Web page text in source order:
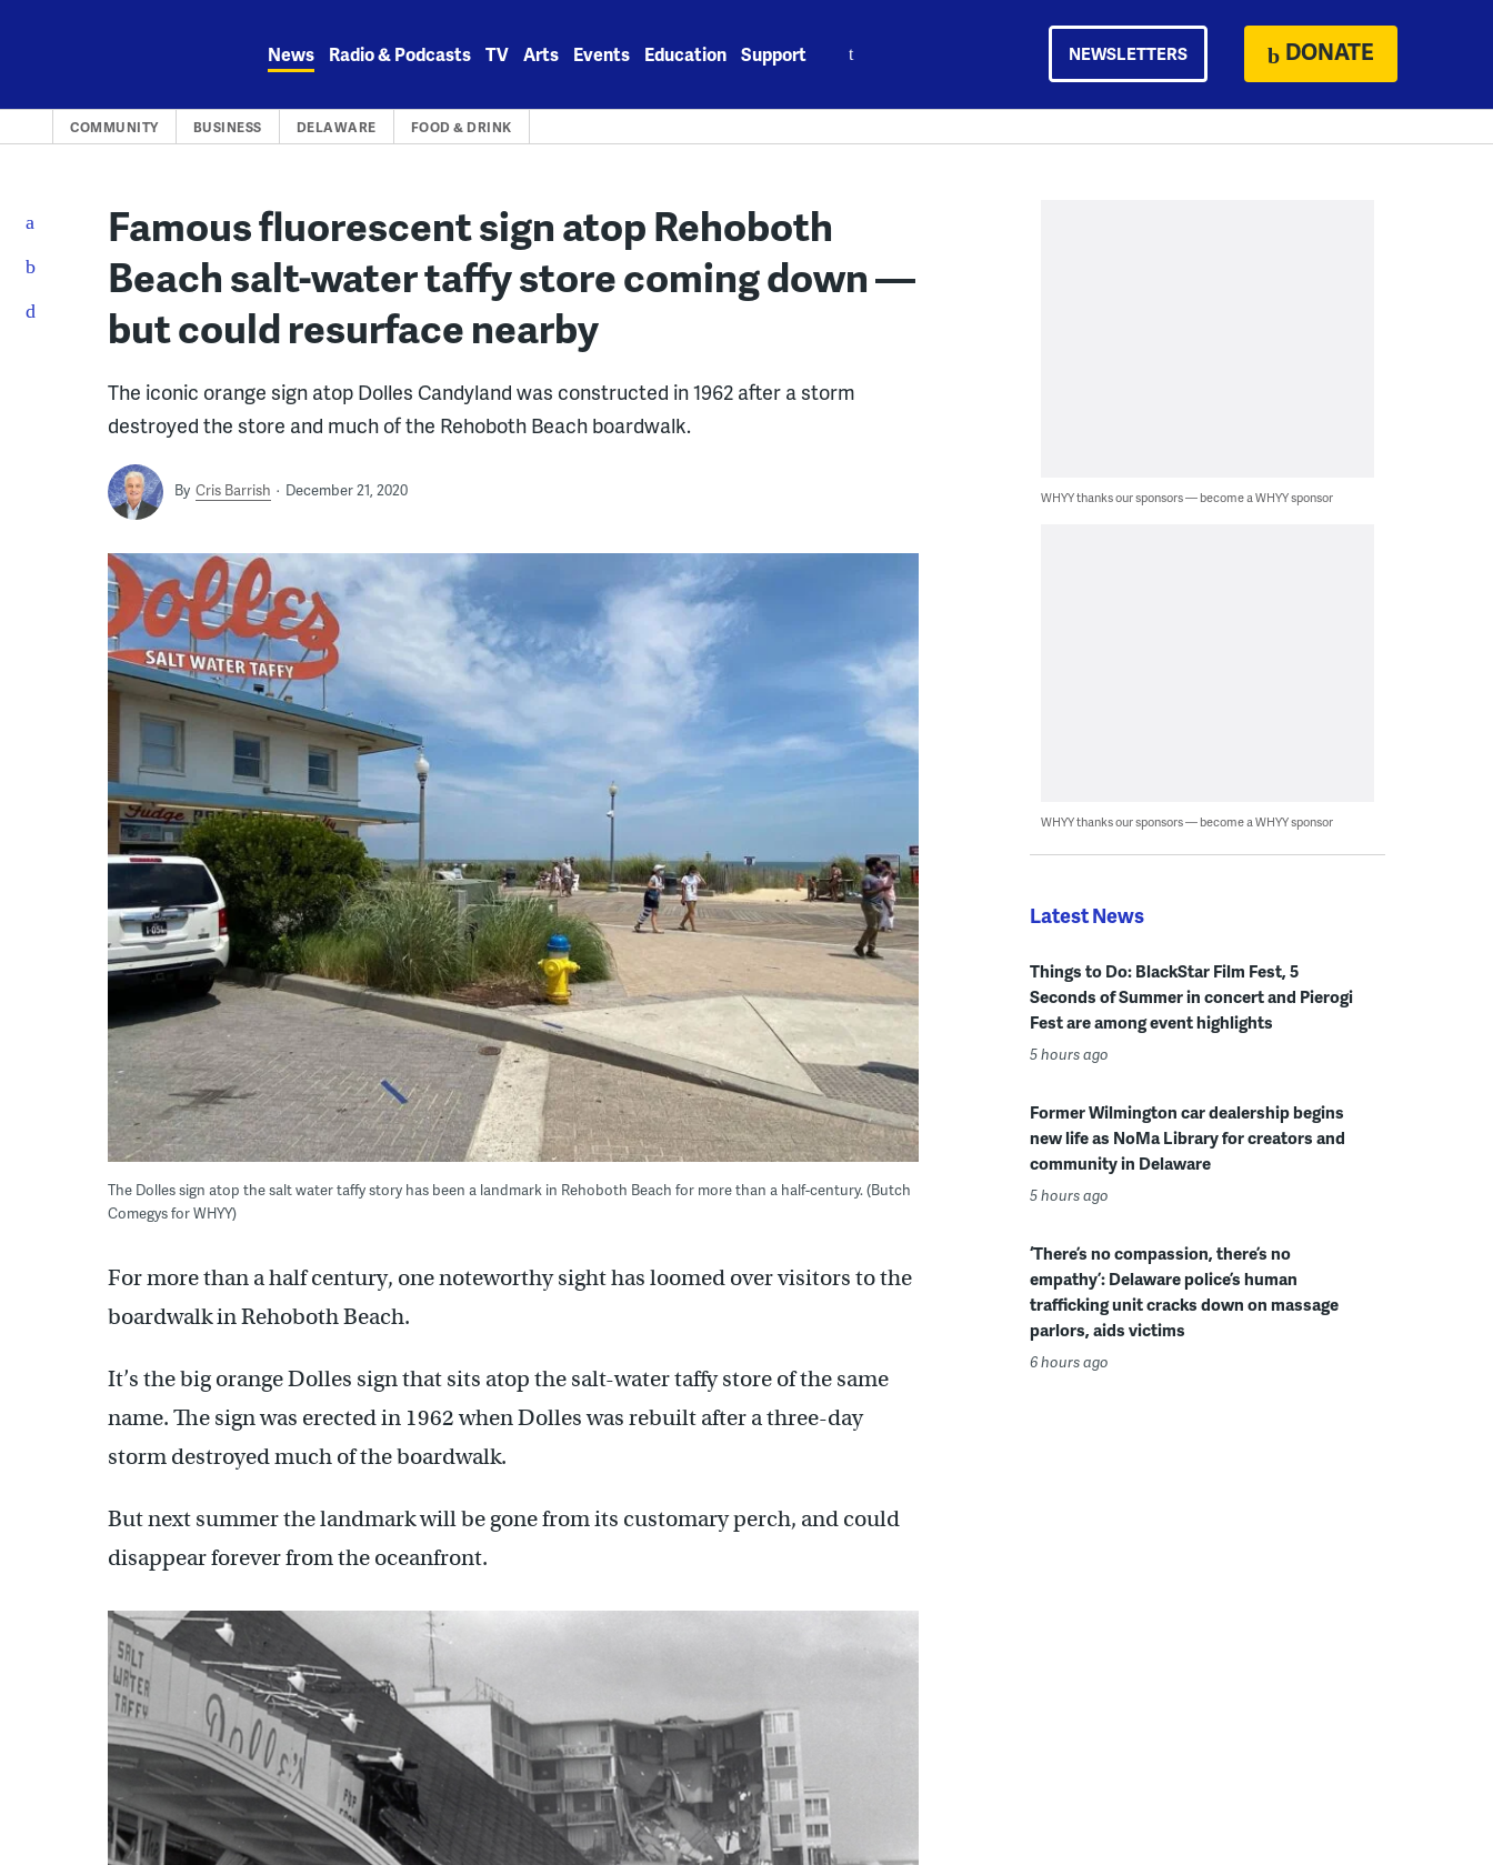
News Radio & Podcasts TV Arts Events Education Support NEWSLETTERS DONATE
COMMUNITY BUSINESS DELAWARE FOOD & DRINK
Famous fluorescent sign atop Rehoboth
Beach salt-water taffy store coming down —
but could resurface nearby
The iconic orange sign atop Dolles Candyland was constructed in 1962 after a storm
destroyed the store and much of the Rehoboth Beach boardwalk.
By Cris Barrish December 21, 2020
The Dolles sign atop the salt water taffy story has been a landmark in Rehoboth Beach for more than a half-century. (Butch
Comegys for WHYY)
For more than a half century, one noteworthy sight has loomed over visitors to the
boardwalk in Rehoboth Beach.
It’s the big orange Dolles sign that sits atop the salt-water taffy store of the same
name. The sign was erected in 1962 when Dolles was rebuilt after a three-day
storm destroyed much of the boardwalk.
But next summer the landmark will be gone from its customary perch, and could
disappear forever from the oceanfront.
WHYY thanks our sponsors — become a WHYY sponsor
WHYY thanks our sponsors — become a WHYY sponsor
Latest News
Things to Do: BlackStar Film Fest, 5
Seconds of Summer in concert and Pierogi
Fest are among event highlights
5 hours ago
Former Wilmington car dealership begins
new life as NoMa Library for creators and
community in Delaware
5 hours ago
‘There’s no compassion, there’s no
empathy’: Delaware police’s human
trafficking unit cracks down on massage
parlors, aids victims
6 hours ago